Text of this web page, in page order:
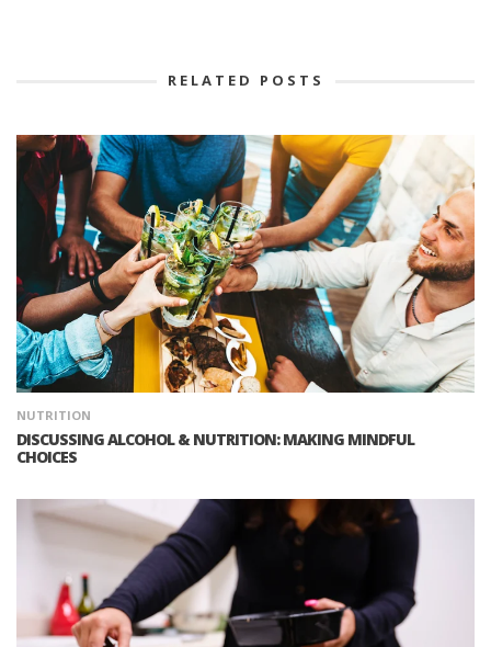
RELATED POSTS
NUTRITION
DISCUSSING ALCOHOL & NUTRITION: MAKING MINDFUL
CHOICES